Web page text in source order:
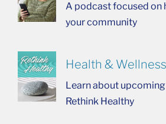
A podcast focused on
your community
Health &
Learn about
Rethink Healthy